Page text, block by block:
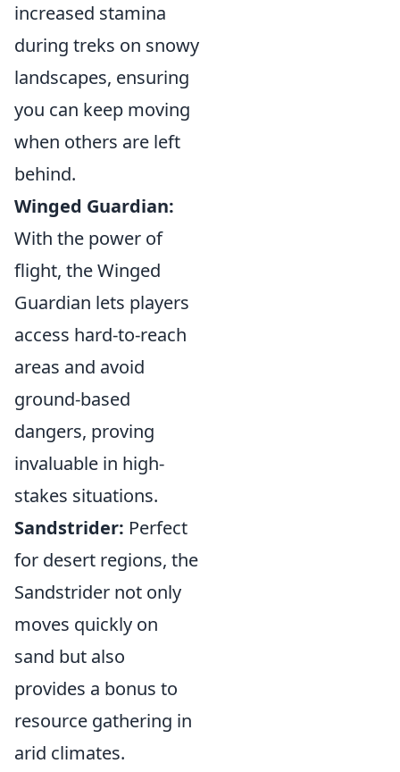
increased stamina
during treks on snowy
landscapes, ensuring
you can keep moving
when others are left
behind.
Winged Guardian:
With the power of
flight, the Winged
Guardian lets players
access hard-to-reach
areas and avoid
ground-based
dangers, proving
invaluable in high-
stakes situations.
Sandstrider: Perfect
for desert regions, the
Sandstrider not only
moves quickly on
sand but also
provides a bonus to
resource gathering in
arid climates.